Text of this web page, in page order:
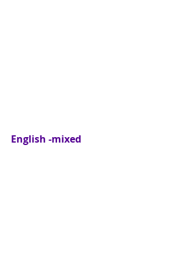
English -mixed